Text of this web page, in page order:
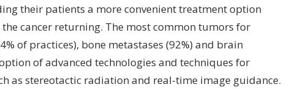
their patients a more convenient treatment option
cancer returning. The most common tumors for
of practices), bone metastases (92%) and brain
of advanced technologies and techniques for
as stereotactic radiation and real-time image guidance.